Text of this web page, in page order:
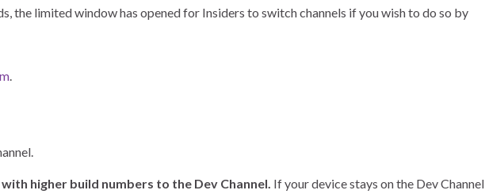
the limited window has opened for Insiders to switch channels if you wish to do so by
.
higher build numbers to the Dev Channel. If your device stays on the Dev Channel